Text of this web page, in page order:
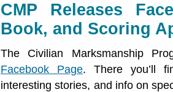
CMP Releases
Book, and Scoring
The Civilian Marksmanship
Facebook Page. There you’ll
interesting stories, and info on